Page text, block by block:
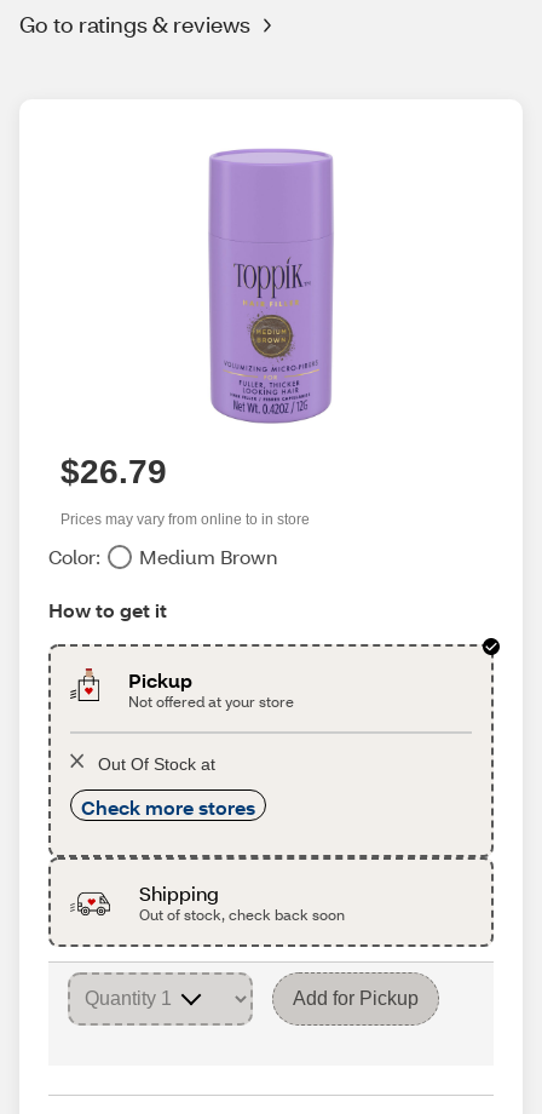
Go to ratings & reviews
$26.79
Prices may vary from online to in store
Color: Medium Brown
How to get it
Pickup
Not offered at your store
Out Of Stock at
Check more stores
Shipping
Out of stock, check back soon
Add for Pickup